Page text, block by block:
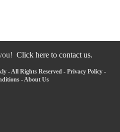
Click here to contact us.
- All Rights Reserved - Privacy Policy -
- About Us